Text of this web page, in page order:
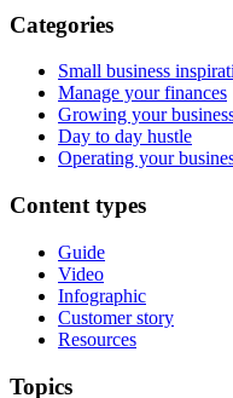
Categories
Small business
Manage your finances
Growing your
Day to day hustle
Operating your
Content types
Guide
Video
Infographic
Customer story
Resources
Topics